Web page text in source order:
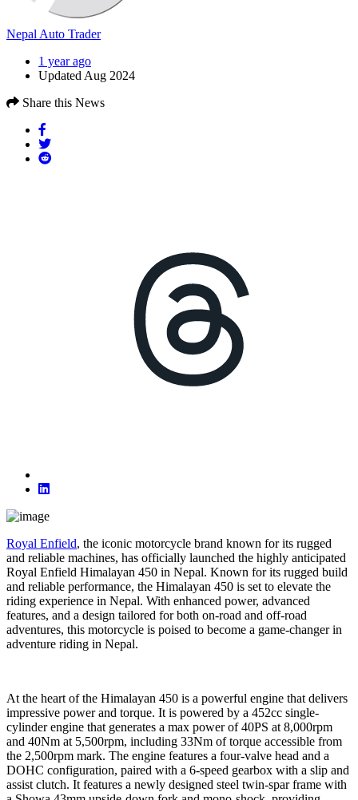
Nepal Auto Trader
1 year ago
Updated Aug 2024
Share this News
Royal Enfield, the iconic motorcycle brand known for its rugged
and reliable machines, has officially launched the highly anticipated
Royal Enfield Himalayan 450 in Nepal. Known for its rugged build
and reliable performance, the Himalayan 450 is set to elevate the
riding experience in Nepal. With enhanced power, advanced
features, and a design tailored for both on-road and off-road
adventures, this motorcycle is poised to become a game-changer in
adventure riding in Nepal.
At the heart of the Himalayan 450 is a powerful engine that delivers
impressive power and torque. It is powered by a 452cc single-
cylinder engine that generates a max power of 40PS at 8,000rpm
and 40Nm at 5,500rpm, including 33Nm of torque accessible from
the 2,500rpm mark. The engine features a four-valve head and a
DOHC configuration, paired with a 6-speed gearbox with a slip and
assist clutch. It features a newly designed steel twin-spar frame with